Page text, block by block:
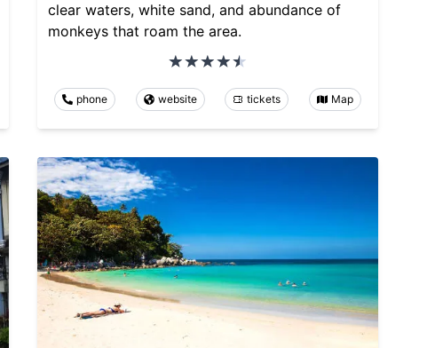
clear waters, white sand, and abundance of
monkeys that roam the area.
phone website tickets Map